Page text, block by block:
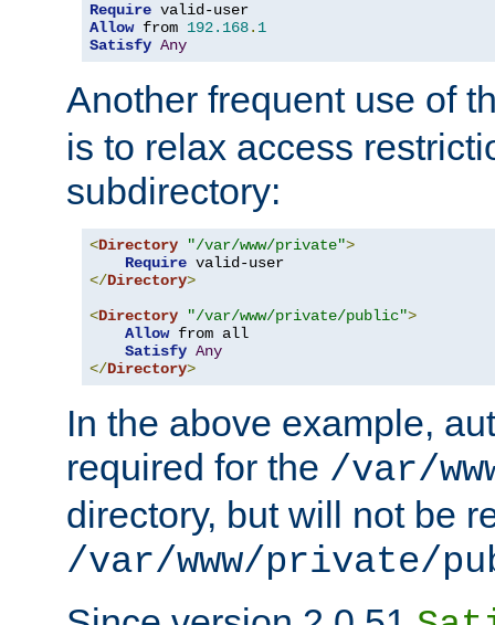
Require
Allow from 192.168. 1
Satisfy Any
Another frequent use of
is to relax access
subdirectory:
<Directory "/var/www/private">
Require
</Directory>
<Directory "/var/www/private/public">
Allow from all
Satisfy Any
</Directory>
In the above example,
required for the /var/
directory, but will not be
/var/www/private/